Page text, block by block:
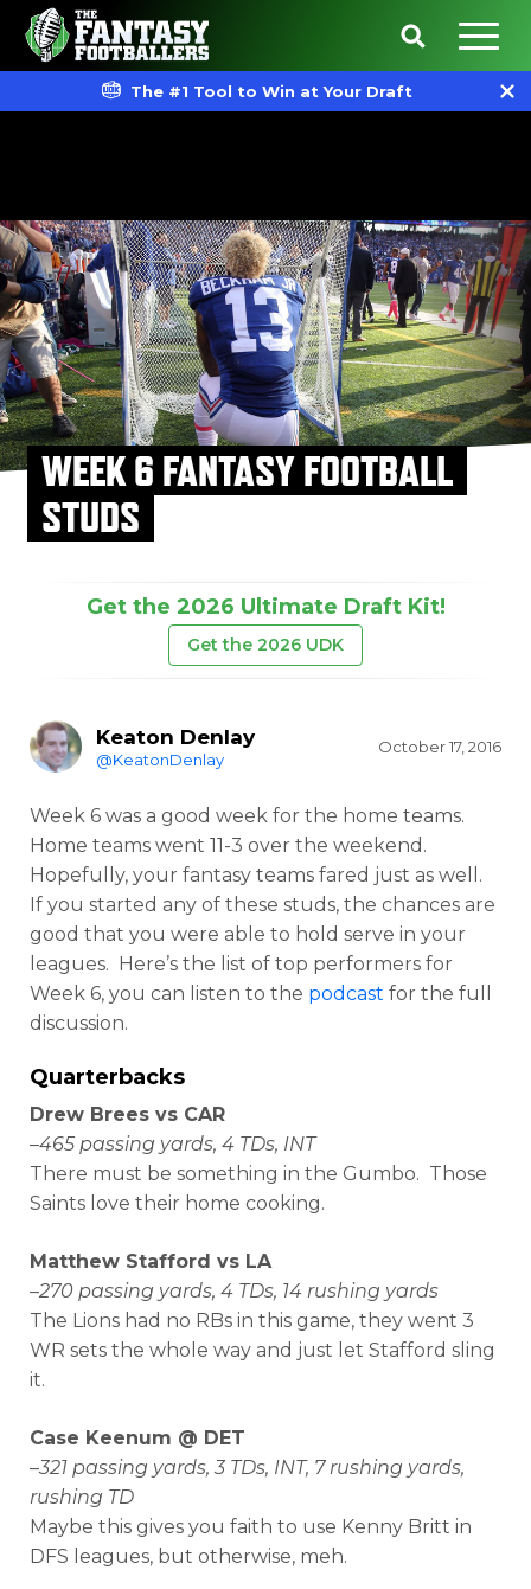
The #1 Tool to Win at Your Draft
WEEK 6 FANTASY FOOTBALL
STUDS
Get the 2026 Ultimate Draft Kit!
Get the 2026 UDK
Keaton Denlay
@KeatonDenlay
October 17, 2016
Week 6 was a good week for the home teams.
Home teams went 11-3 over the weekend.
Hopefully, your fantasy teams fared just as well.
If you started any of these studs, the chances are
good that you were able to hold serve in your
leagues. Here’s the list of top performers for
Week 6, you can listen to the podcast for the full
discussion.
Quarterbacks
Drew Brees vs CAR
–465 passing yards, 4 TDs, INT
There must be something in the Gumbo. Those
Saints love their home cooking.
Matthew Stafford vs LA
–270 passing yards, 4 TDs, 14 rushing yards
The Lions had no RBs in this game, they went 3
WR sets the whole way and just let Stafford sling
it.
Case Keenum @ DET
–321 passing yards, 3 TDs, INT, 7 rushing yards,
rushing TD
Maybe this gives you faith to use Kenny Britt in
DFS leagues, but otherwise, meh.